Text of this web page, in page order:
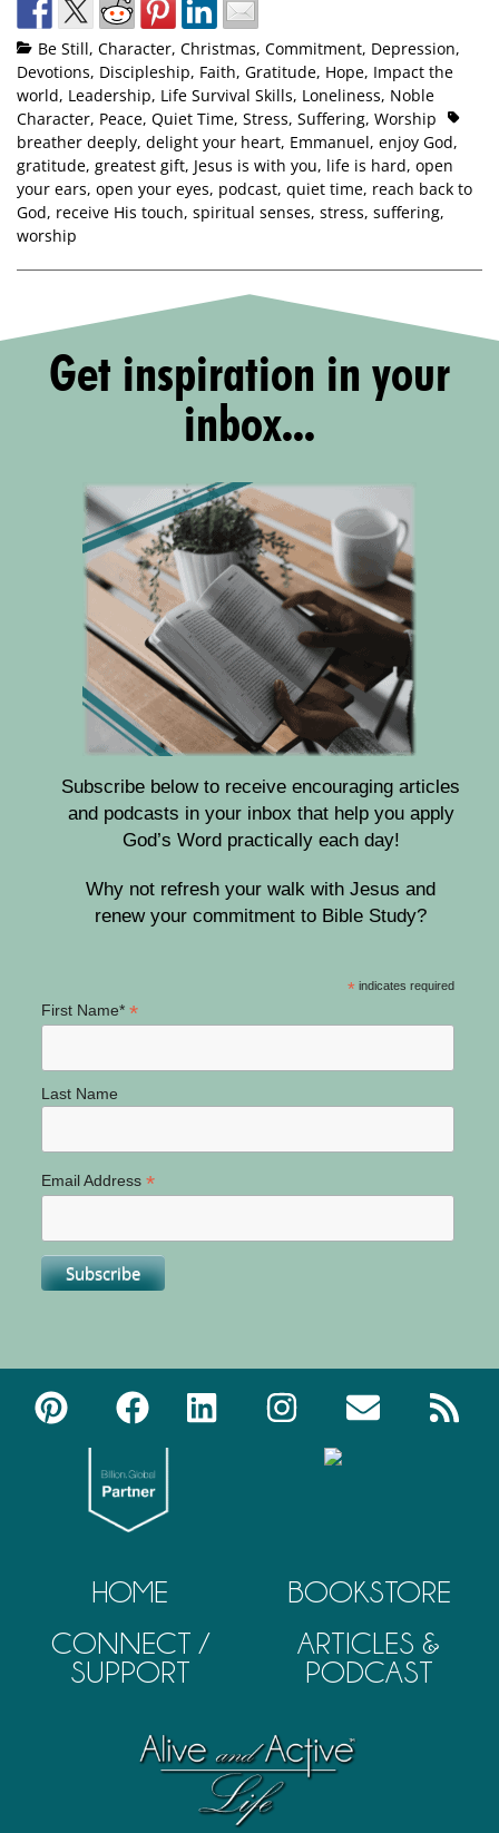
Be Still, Character, Christmas, Commitment, Depression,
Devotions, Discipleship, Faith, Gratitude, Hope, Impact the
world, Leadership, Life Survival Skills, Loneliness, Noble
Character, Peace, Quiet Time, Stress, Suffering, Worship
breather deeply, delight your heart, Emmanuel, enjoy God,
gratitude, greatest gift, Jesus is with you, life is hard, open
your ears, open your eyes, podcast, quiet time, reach back to
God, receive His touch, spiritual senses, stress, suffering,
worship
Get inspiration in your
inbox...
Subscribe below to receive encouraging articles
and podcasts in your inbox that help you apply
God’s Word practically each day!
Why not refresh your walk with Jesus and
renew your commitment to Bible Study?
* indicates required
First Name* *
Last Name
Email Address *
HOME
CONNECT /
SUPPORT
BOOKSTORE
ARTICLES &
PODCAST